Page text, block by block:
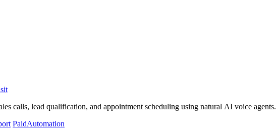
calls, lead qualification, and appointment scheduling using natural AI voice agents.
PaidAutomation